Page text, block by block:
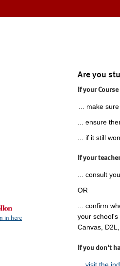
in here
Are you
If your
... make
... ensure
... if it still
If your
... consult
OR
... confirm
your school's
Canvas, D2L,
If you don't
visit the